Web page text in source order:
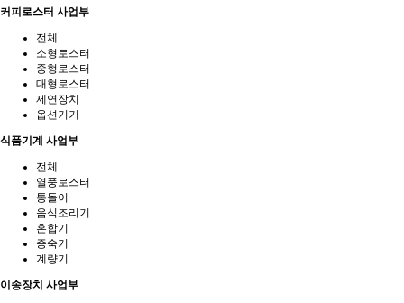
커피로스터 사업부
전체
소형로스터
중형로스터
대형로스터
제연장치
옵션기기
식품기계 사업부
전체
열풍로스터
통돌이
음식조리기
혼합기
증숙기
계량기
이송장치 사업부